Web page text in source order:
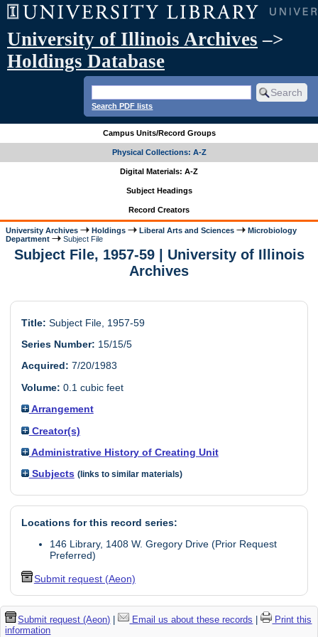
University of Illinois Archives –>
Holdings Database
Search PDF lists
Campus Units/Record Groups
Physical Collections: A-Z
Digital Materials: A-Z
Subject Headings
Record Creators
University Archives Holdings Liberal Arts and Sciences
Microbiology
Department
Subject File
Subject File, 1957-59 | University of Illinois
Archives
Title: Subject File, 1957-59
Series Number: 15/15/5
Acquired: 7/20/1983
Volume: 0.1 cubic feet
Arrangement
Creator(s)
Administrative History of Creating Unit
Subjects (links to similar materials)
Locations for this record series:
146 Library, 1408 W. Gregory Drive (Prior Request
Preferred)
Submit request (Aeon)
Submit request (Aeon) | Email us about these records |
Print this
information